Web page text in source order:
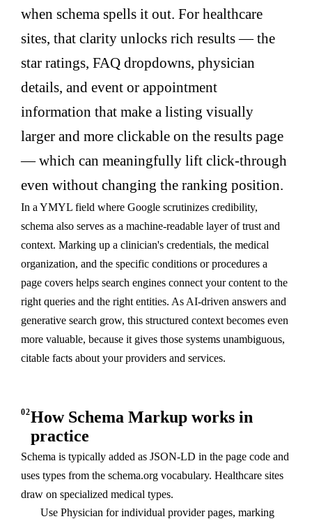
when schema spells it out. For healthcare
sites, that clarity unlocks rich results — the
star ratings, FAQ dropdowns, physician
details, and event or appointment
information that make a listing visually
larger and more clickable on the results page
— which can meaningfully lift click-through
even without changing the ranking position.
In a YMYL field where Google scrutinizes credibility,
schema also serves as a machine-readable layer of trust and
context. Marking up a clinician's credentials, the medical
organization, and the specific conditions or procedures a
page covers helps search engines connect your content to the
right queries and the right entities. As AI-driven answers and
generative search grow, this structured context becomes even
more valuable, because it gives those systems unambiguous,
citable facts about your providers and services.
02How Schema Markup works in
practice
Schema is typically added as JSON-LD in the page code and
uses types from the schema.org vocabulary. Healthcare sites
draw on specialized medical types.
Use Physician for individual provider pages, marking